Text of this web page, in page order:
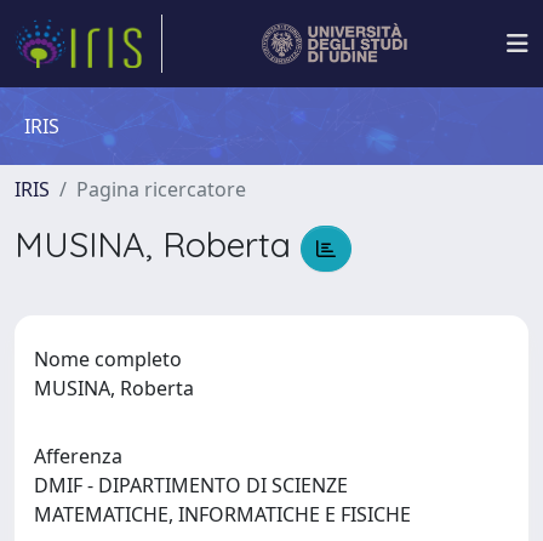
IRIS
IRIS Pagina ricercatore
MUSINA, Roberta
Nome completo
MUSINA, Roberta
Afferenza
DMIF - DIPARTIMENTO DI SCIENZE
MATEMATICHE, INFORMATICHE E FISICHE